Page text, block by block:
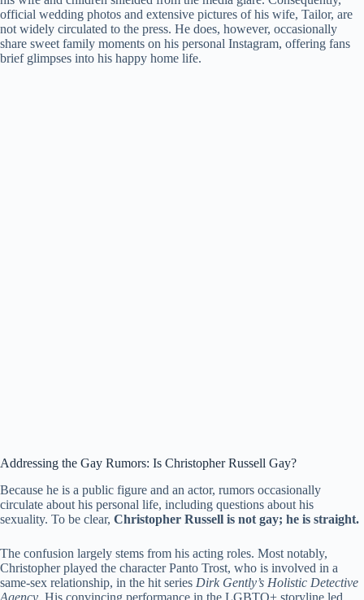
official wedding photos and extensive pictures of his wife, Tailor, are
not widely circulated to the press. He does, however, occasionally
share sweet family moments on his personal Instagram, offering fans
brief glimpses into his happy home life.
Addressing the Gay Rumors: Is Christopher Russell Gay?
Because he is a public figure and an actor, rumors occasionally
circulate about his personal life, including questions about his
sexuality. To be clear, Christopher Russell is not gay; he is straight.
The confusion largely stems from his acting roles. Most notably,
Christopher played the character Panto Trost, who is involved in a
same-sex relationship, in the hit series Dirk Gently’s Holistic Detective
Agency. His convincing performance in the LGBTQ+ storyline led